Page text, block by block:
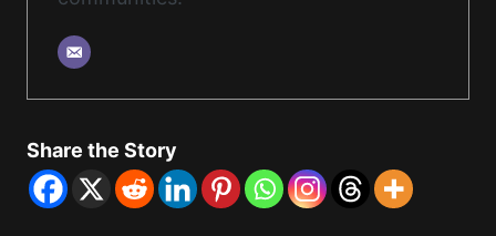
Share the Story